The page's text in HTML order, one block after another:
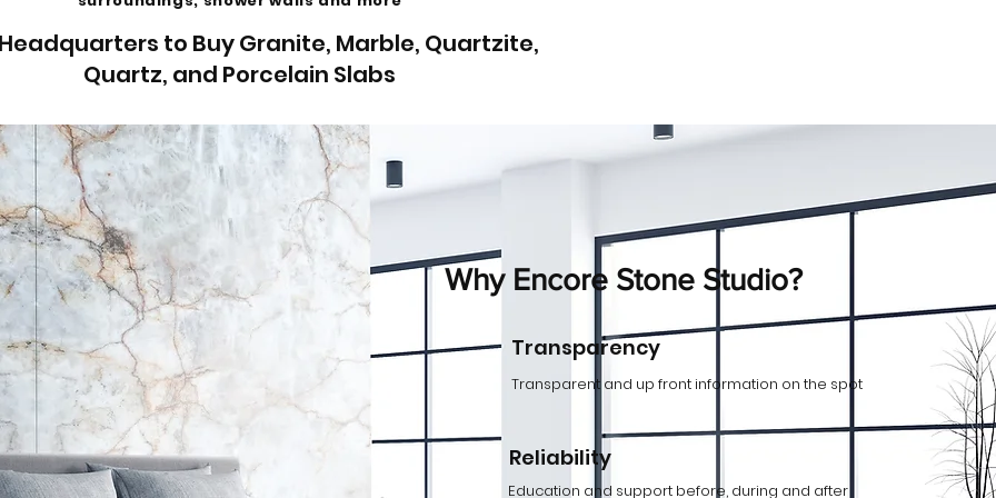
to Buy Granite, Marble, Quartzite,
Quartz, and Porcelain Slabs
Why Encore Stone Studio?
Transparency
Transparent and up front information on the spot
Reliability
Education and support before, during and after